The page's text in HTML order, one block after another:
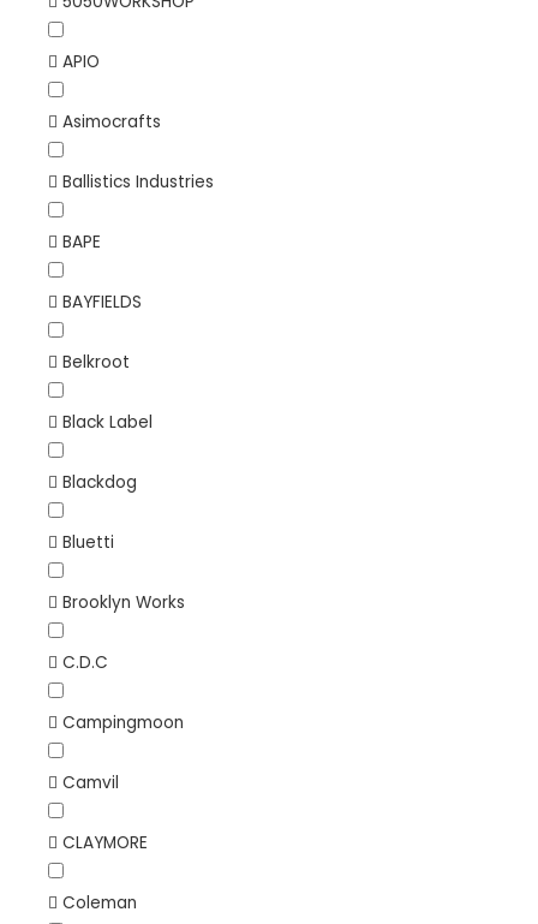
APIO
Asimocrafts
Ballistics Industries
BAPE
BAYFIELDS
Belkroot
Black Label
Blackdog
Bluetti
Brooklyn Works
C.D.C
Campingmoon
Camvil
CLAYMORE
Coleman